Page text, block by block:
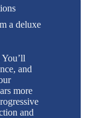
a deluxe
and
more
and